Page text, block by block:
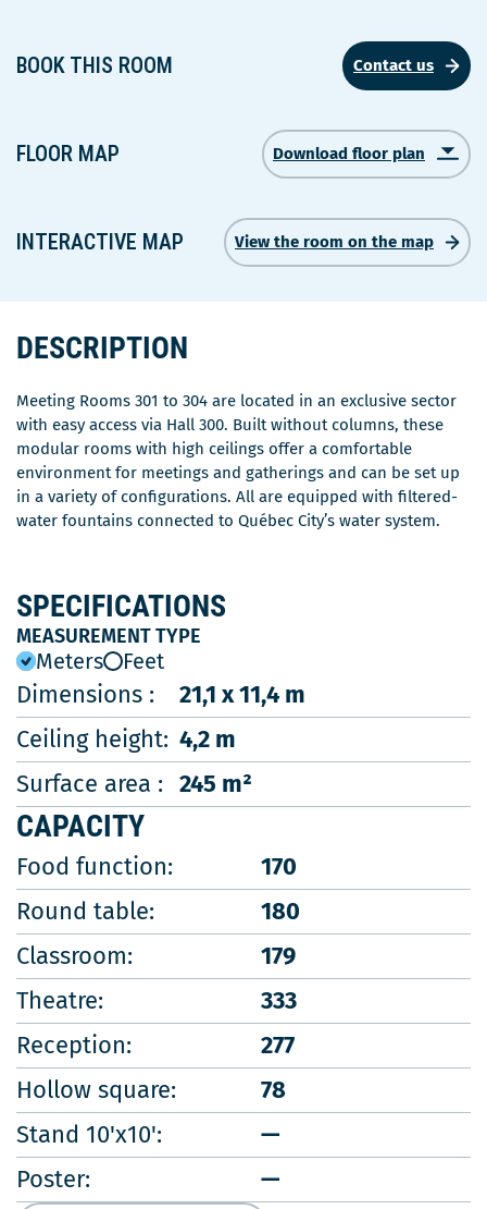
BOOK THIS ROOM Contact us
FLOOR MAP Download floor plan
Ce
dans
une
INTERACTIVE MAP View the room on the map
DESCRIPTION
Meeting Rooms 301 to 304 are located in an exclusive sector
with easy access via Hall 300. Built without columns, these
modular rooms with high ceilings offer a comfortable
environment for meetings and gatherings and can be set up
in a variety of configurations. All are equipped with filtered-
water fountains connected to Québec City’s water system.
SPECIFICATIONS
MEASUREMENT TYPE
Meters Feet
Dimensions :
21,1 x 11,4 m
Ceiling height: 4,2 m
Surface area : 245 m²
CAPACITY
Food function:
170
Round table:
180
Classroom:
179
Theatre:
333
Reception:
277
Hollow square:
78
Stand 10'x10':
—
Poster:
—